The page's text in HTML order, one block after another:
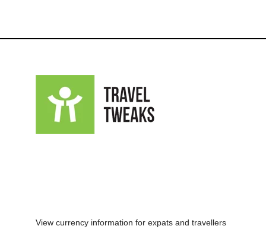
View currency information for expats and travellers